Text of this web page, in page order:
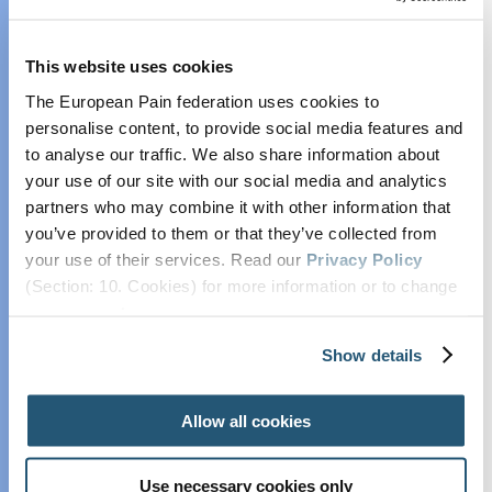
This website uses cookies
The European Pain federation uses cookies to
personalise content, to provide social media features and
to analyse our traffic. We also share information about
your use of our site with our social media and analytics
partners who may combine it with other information that
you’ve provided to them or that they’ve collected from
your use of their services. Read our Privacy Policy
(Section: 10. Cookies) for more information or to change
Show details
Allow all cookies
Use necessary cookies only
The European Pain Federation EFIC was delighted
to host the annual European Pain Forum meetings
EFIC Pain Scientist
Network
EFIC Research
Grants and Prizes
Position and
Opinion Papers
Endorsed Research
Projects
Lifelong
Education in Pain
Associated with